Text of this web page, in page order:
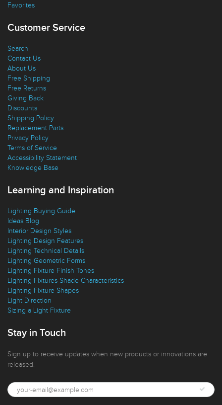
Favorites
Customer Service
Search
Contact Us
About Us
Free Shipping
Free Returns
Giving Back
Discounts
Shipping Policy
Replacement Parts
Privacy Policy
Terms of Service
Accessibility Statement
Knowledge Base
Learning and Inspiration
Lighting Buying Guide
Ideas Blog
Interior Design Styles
Lighting Design Features
Lighting Technical Details
Lighting Geometric Forms
Lighting Fixture Finish Tones
Lighting Fixtures Shade Characteristics
Lighting Fixture Shapes
Light Direction
Sizing a Light Fixture
Stay in Touch
Sign up to receive updates when new products or innovations are
released.